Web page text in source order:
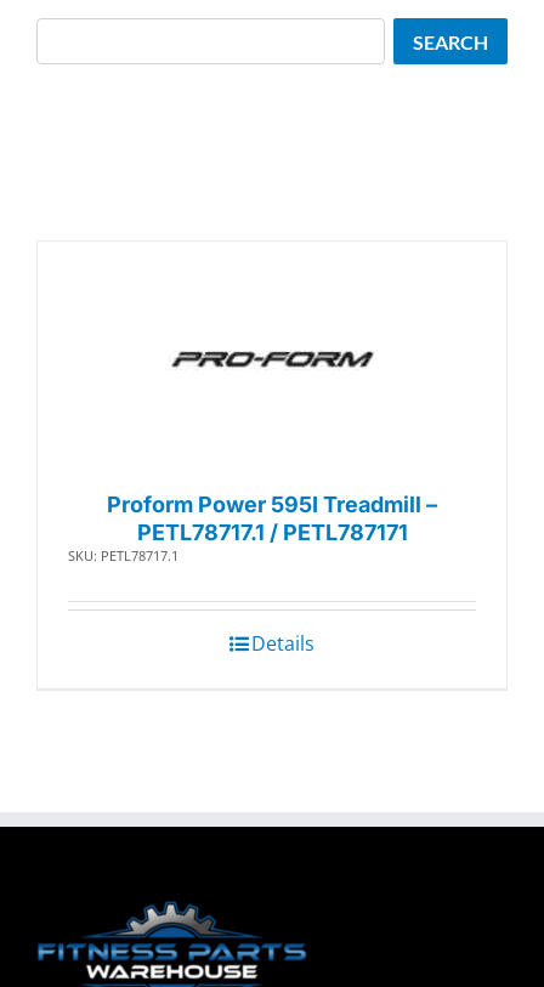
Proform Power 595I Treadmill –
PETL78717.1 / PETL787171
SKU: PETL78717.1
Details
SEARCH